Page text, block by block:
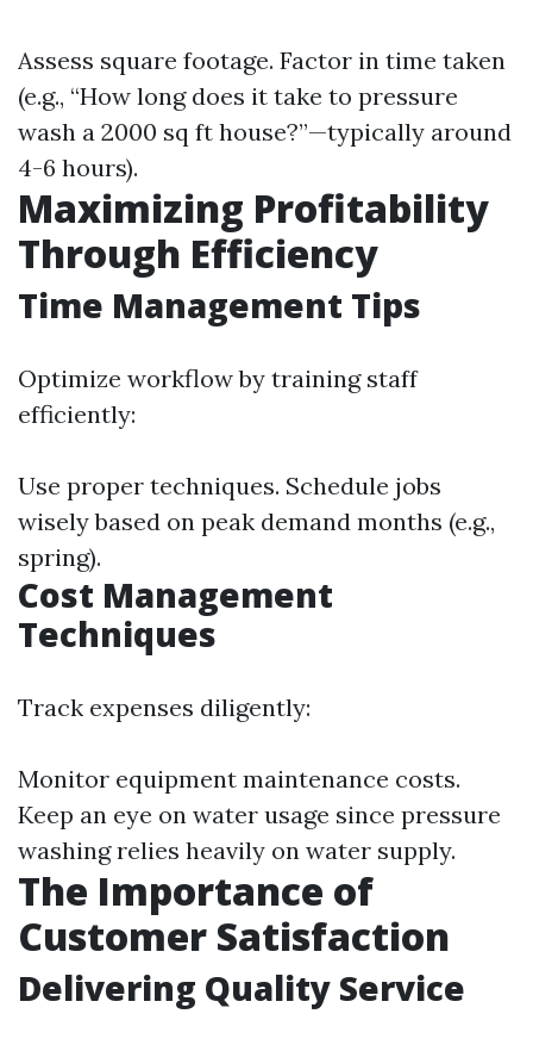
Assess square footage. Factor in time taken
(e.g., “How long does it take to pressure
wash a 2000 sq ft house?”—typically around
4-6 hours).
Maximizing Profitability
Through Efficiency
Time Management Tips
Optimize workflow by training staff
efficiently:
Use proper techniques. Schedule jobs
wisely based on peak demand months (e.g.,
spring).
Cost Management
Techniques
Track expenses diligently:
Monitor equipment maintenance costs.
Keep an eye on water usage since pressure
washing relies heavily on water supply.
The Importance of
Customer Satisfaction
Delivering Quality Service